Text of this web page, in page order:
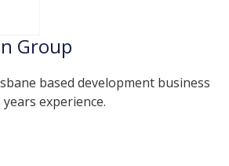
Group
based development business
experience.